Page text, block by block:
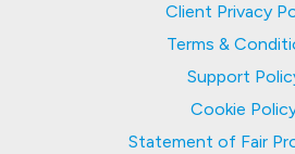
Client Privacy
Terms &
Support
Cookie
Statement of Fair